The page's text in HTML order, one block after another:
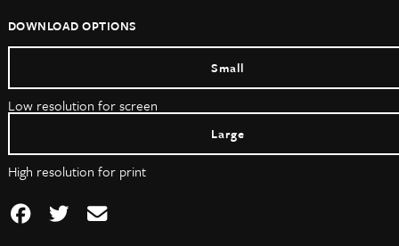
DOWNLOAD OPTIONS
Small
Low resolution for screen
Large
High resolution for print